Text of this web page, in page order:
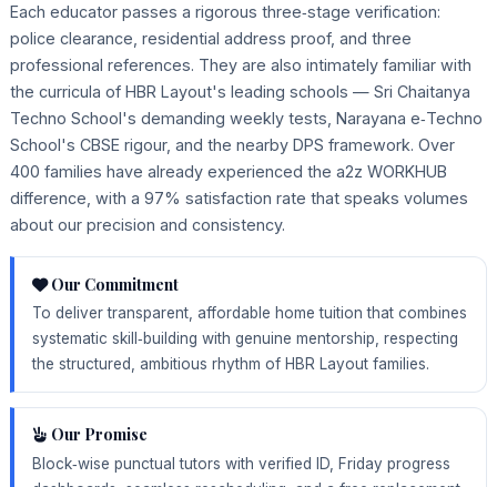
Each educator passes a rigorous three‑stage verification:
police clearance, residential address proof, and three
professional references. They are also intimately familiar with
the curricula of HBR Layout's leading schools — Sri Chaitanya
Techno School's demanding weekly tests, Narayana e‑Techno
School's CBSE rigour, and the nearby DPS framework. Over
400 families have already experienced the a2z WORKHUB
difference, with a 97% satisfaction rate that speaks volumes
about our precision and consistency.
Our Commitment
To deliver transparent, affordable home tuition that combines
systematic skill‑building with genuine mentorship, respecting
the structured, ambitious rhythm of HBR Layout families.
Our Promise
Block‑wise punctual tutors with verified ID, Friday progress